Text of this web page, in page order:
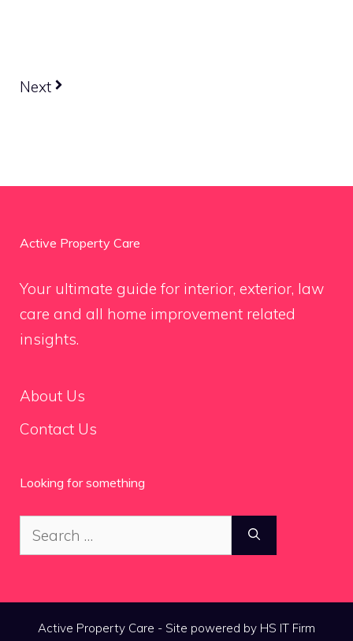
Next
Active Property Care
Your ultimate guide for interior, exterior, law
care and all home improvement related
insights.
About Us
Contact Us
Looking for something
Search
for:
Active Property Care - Site powered by HS IT Firm